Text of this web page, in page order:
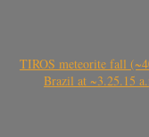
TIROS meteorite fall
Brazil at ~3.25.15